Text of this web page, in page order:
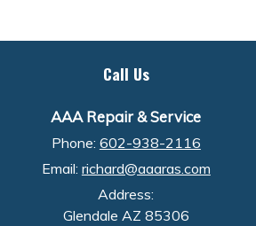
Call Us
AAA Repair & Service
Phone: 602-938-2116
Email: richard@aaaras.com
Address:
Glendale AZ 85306